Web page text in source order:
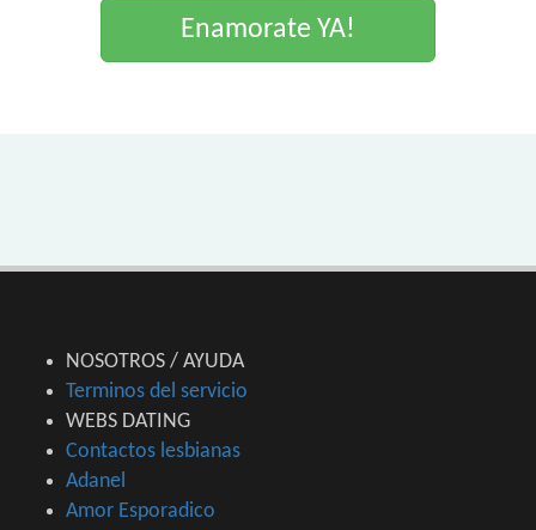
Enamorate YA!
NOSOTROS / AYUDA
Terminos del servicio
WEBS DATING
Contactos lesbianas
Adanel
Amor Esporadico